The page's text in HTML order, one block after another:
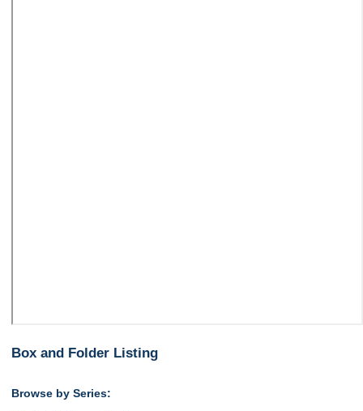
Box and Folder Listing
Browse by Series: